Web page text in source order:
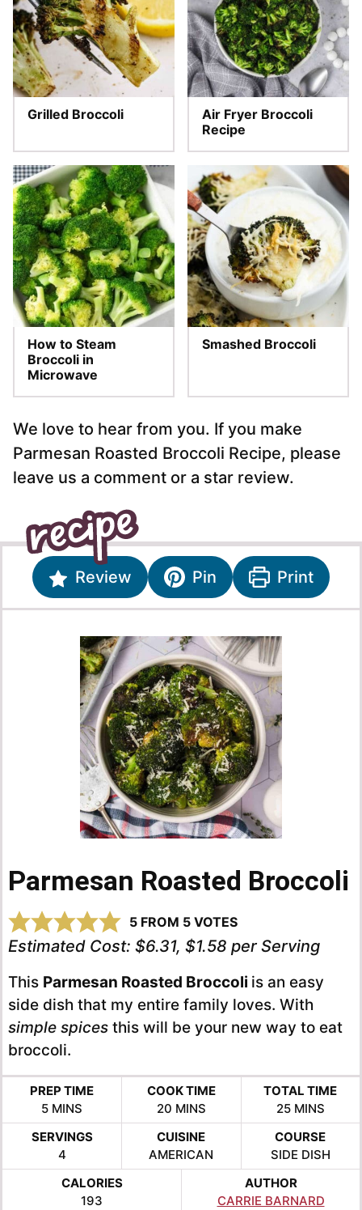
Grilled Broccoli
Air Fryer Broccoli
Recipe
How to Steam
Broccoli in
Microwave
Smashed Broccoli
We love to hear from you. If you make
Parmesan Roasted Broccoli Recipe, please
leave us a comment or a star review.
Review Pin Print
Parmesan Roasted Broccoli
5 FROM 5 VOTES
Estimated Cost: $6.31, $1.58 per Serving
This Parmesan Roasted Broccoli is an easy
side dish that my entire family loves. With
simple spices this will be your new way to eat
broccoli.
PREP TIME
5MINUTES
MINS
COOK TIME
20MINUTES
MINS
TOTAL TIME
25MINUTES
MINS
SERVINGS
4
CUISINE
AMERICAN
COURSE
SIDE DISH
CALORIES
193
AUTHOR
CARRIE BARNARD